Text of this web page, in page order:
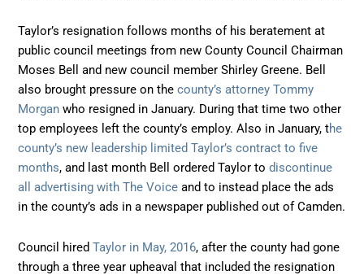
Taylor’s resignation follows months of his beratement at
public council meetings from new County Council Chairman
Moses Bell and new council member Shirley Greene. Bell
also brought pressure on thecounty’s attorney Tommy
Morgan who resigned in January. During that time two other
top employees left the county’s employ. Also in January, the
county’s new leadership limited Taylor’s contract to five
months, and last month Bell ordered Taylor todiscontinue
all advertising with The Voice and to instead place the ads
in the county’s ads in a newspaper published out of Camden.
Council hiredTaylor in May, 2016, after the county had gone
through a three year upheaval that included the resignation